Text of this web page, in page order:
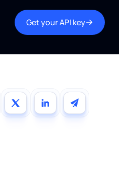
Get your API key